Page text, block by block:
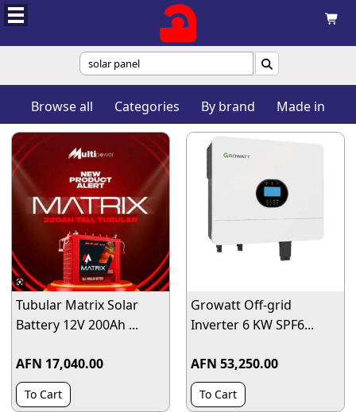


Browse all Categories By brand Made in
Tubular Matrix Solar
Battery 12V 200Ah ...
AFN 17,040.00
To Cart
Growatt Off-grid
Inverter 6 KW SPF6...
AFN 53,250.00
To Cart